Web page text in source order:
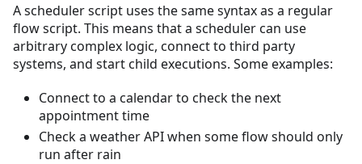
A scheduler script uses the same syntax as a regular
flow script. This means that a scheduler can use
arbitrary complex logic, connect to third party
systems, and start child executions. Some examples:
Connect to a calendar to check the next
appointment time
Check a weather API when some flow should only
run after rain